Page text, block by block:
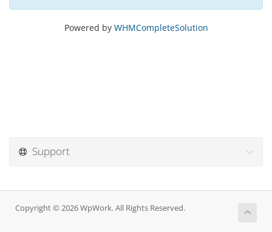
Powered by WHMCompleteSolution
Support
Copyright © 2026 WpWork. All Rights Reserved.